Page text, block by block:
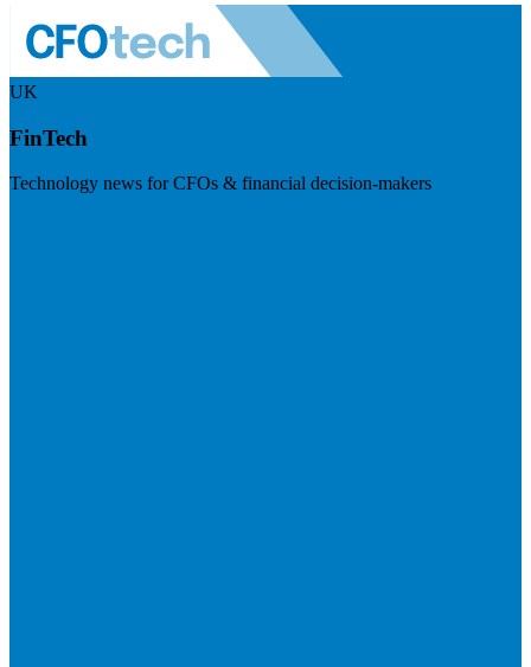
UK
FinTech
Technology news for CFOs & financial decision-makers